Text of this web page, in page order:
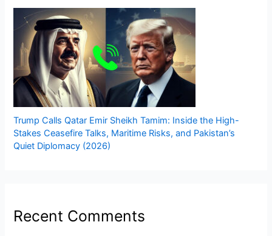
Trump Calls Qatar Emir Sheikh Tamim: Inside the High-
Stakes Ceasefire Talks, Maritime Risks, and Pakistan’s
Quiet Diplomacy (2026)
Recent Comments